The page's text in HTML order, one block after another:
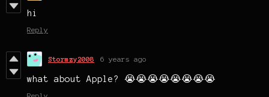
hi
Reply
Stormzy2008 6 years ago
what about Apple? 😭😭😭😭😭😭😭😭